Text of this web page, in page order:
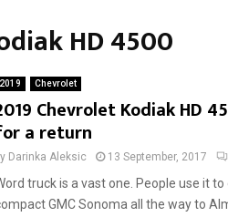
HD 4500
2019 Chevrolet
Chevrolet Kodiak HD
a return
Darinka Aleksic 13 September, 2017
truck is a vast one. People use it
GMC Sonoma all the way to